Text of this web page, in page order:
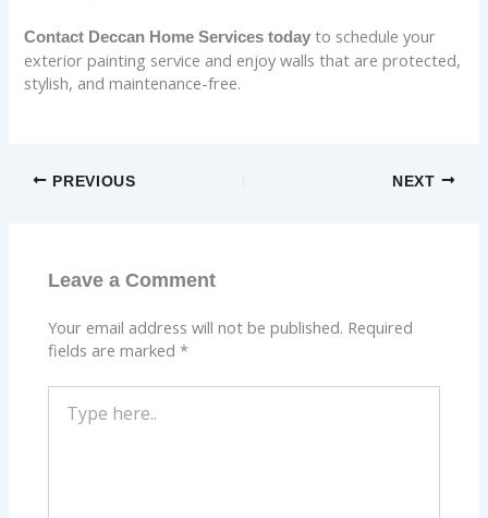
Contact Deccan Home Services today to schedule your
exterior painting service and enjoy walls that are protected,
stylish, and maintenance-free.
PREVIOUS NEXT
Leave a Comment
Your email address will not be published. Required
fields are marked*
here..